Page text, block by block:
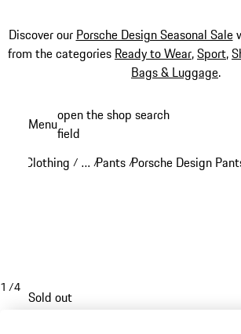
Discover our Porsche Design Seasonal Sale
from the categories Ready to Wear,Sport,
Bags & Luggage.
content
Menuopen the shop search
field
Clothing / …
Reveal collapsed breadcrumb
/Pants /Porsche Design
1 /4
Sold out